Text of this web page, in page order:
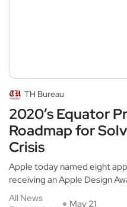
TH Bureau
2020’s Equator
Roadmap for
Crisis
Apple today named eight
receiving an Apple Design
All News
May 21